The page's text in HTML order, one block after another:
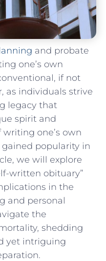
and probate
one’s own
if not
as ⁤individuals strive
legacy that
spirit and⁣
one’s own
popularity in
we will explore
written obituary”
in the
and ⁢personal
the
shedding
yet intriguing